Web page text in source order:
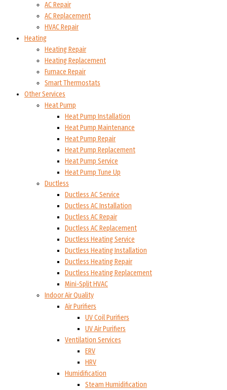
AC Repair
AC Replacement
HVAC Repair
Heating
Heating Repair
Heating Replacement
Furnace Repair
Smart Thermostats
Other Services
Heat Pump
Heat Pump Installation
Heat Pump Maintenance
Heat Pump Repair
Heat Pump Replacement
Heat Pump Service
Heat Pump Tune Up
Ductless
Ductless AC Service
Ductless AC Installation
Ductless AC Repair
Ductless AC Replacement
Ductless Heating Service
Ductless Heating Installation
Ductless Heating Repair
Ductless Heating Replacement
Mini-Split HVAC
Indoor Air Quality
Air Purifiers
UV Coil Purifiers
UV Air Purifiers
Ventilation Services
ERV
HRV
Humidification
Steam Humidification